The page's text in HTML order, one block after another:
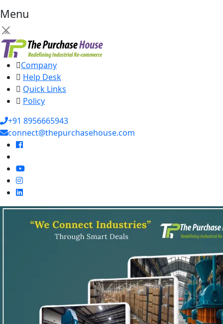
Menu
×
Company
Help Desk
Quick Links
Policy
+91 8956665943
connect@thepurchasehouse.com